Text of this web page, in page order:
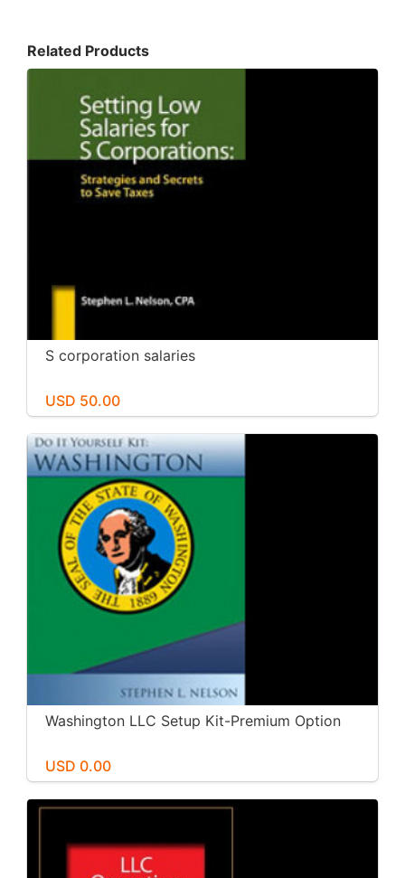
Related Products
S corporation salaries
USD 50.00
Washington LLC Setup Kit-Premium Option
USD 0.00